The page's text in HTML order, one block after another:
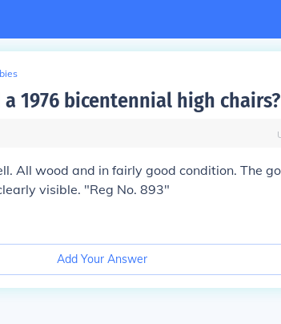
1976 bicentennial high chairs?
All wood and in fairly good condition. The
visible. "Reg No. 893"
Add Your Answer